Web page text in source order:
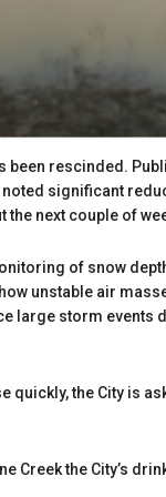
been rescinded.
noted significant
the next couple of
of snow
unstable air
large storm events
quickly, the City is
Creek the City’s